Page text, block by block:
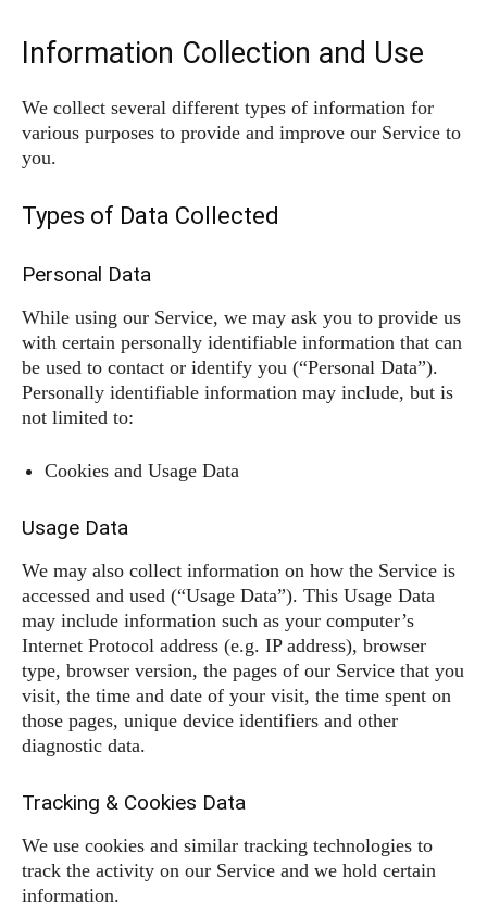
Information Collection and Use
We collect several different types of information for
various purposes to provide and improve our Service to
you.
Types of Data Collected
Personal Data
While using our Service, we may ask you to provide us
with certain personally identifiable information that can
be used to contact or identify you (“Personal Data”).
Personally identifiable information may include, but is
not limited to:
Cookies and Usage Data
Usage Data
We may also collect information on how the Service is
accessed and used (“Usage Data”). This Usage Data
may include information such as your computer’s
Internet Protocol address (e.g. IP address), browser
type, browser version, the pages of our Service that you
visit, the time and date of your visit, the time spent on
those pages, unique device identifiers and other
diagnostic data.
Tracking & Cookies Data
We use cookies and similar tracking technologies to
track the activity on our Service and we hold certain
information.